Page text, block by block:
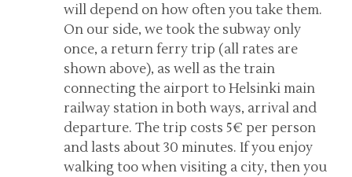
will depend on how often you take them.
On our side, we took the subway only
once, a return ferry trip (all rates are
shown above), as well as the train
connecting the airport to Helsinki main
railway station in both ways, arrival and
departure. The trip costs 5€ per person
and lasts about 30 minutes. If you enjoy
walking too when visiting a city, then you